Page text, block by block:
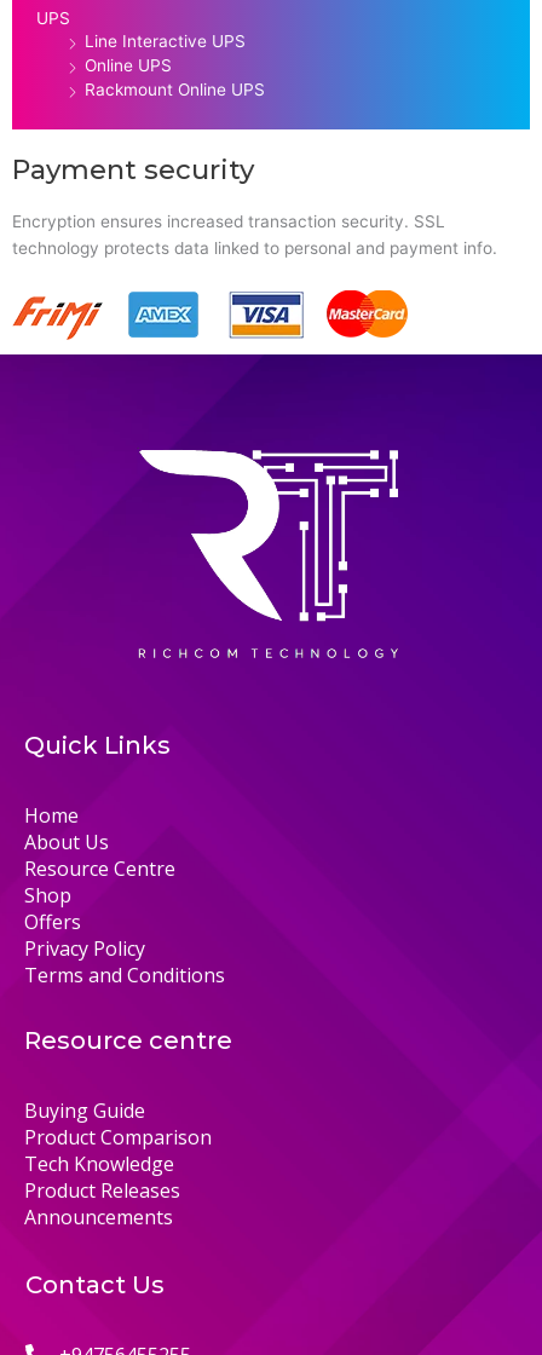
UPS
Line Interactive UPS
Online UPS
Rackmount Online UPS
Payment security
Encryption ensures increased transaction security. SSL
technology protects data linked to personal and payment info.
Quick Links
Home
About Us
Resource Centre
Shop
Offers
Privacy Policy
Terms and Conditions
Resource centre
Buying Guide
Product Comparison
Tech Knowledge
Product Releases
Announcements
Contact Us